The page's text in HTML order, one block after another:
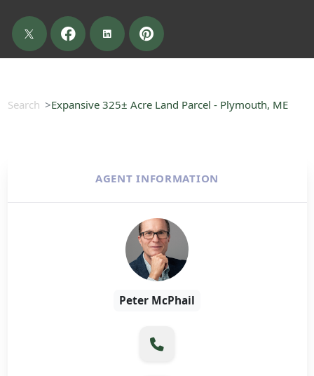
Search Expansive 325± Acre Land Parcel - Plymouth, ME
AGENT INFORMATION
Peter McPhail